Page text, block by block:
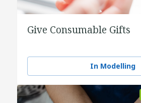
Give Consumable Gifts
In Modelling